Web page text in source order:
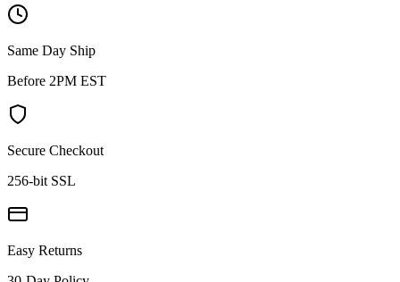
Same Day Ship
Before 2PM EST
Secure Checkout
256-bit SSL
Easy Returns